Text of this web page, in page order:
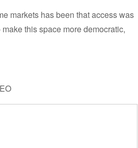
markets has been that access was
this space more democratic,